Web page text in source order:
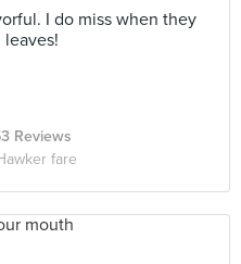
I do miss when they
Reviews
fare